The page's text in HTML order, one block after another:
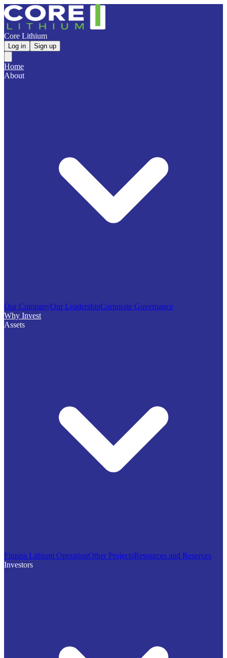
Core Lithium
Log in Sign up
Home
About
Our CompanyOur LeadershipCorporate Governance
Why Invest
Assets
Finniss Lithium OperationOther ProjectsResources and Reserves
Investors